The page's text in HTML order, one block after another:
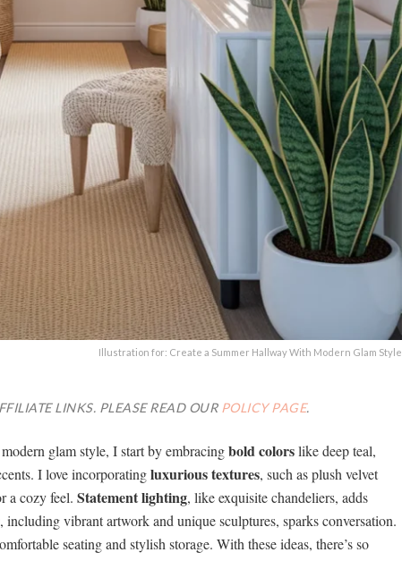
Illustration for: Create a Summer Hallway With Modern Glam Style
LINKS. PLEASE READ OUR POLICY PAGE.
glam style, I start by embracingbold colorslike deep teal,
I love incorporatingluxurious textures, such as plush velvet
a cozy feel. Statement lighting, like exquisite chandeliers, adds
, including vibrant artwork and unique sculptures, sparks conversation.
seating and stylish storage. With these ideas, there’s so